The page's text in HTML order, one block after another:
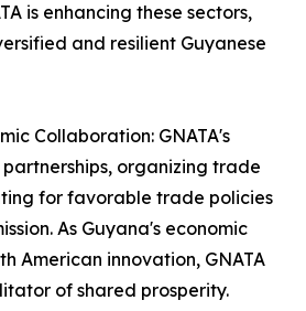
is enhancing these sectors,
and resilient Guyanese
Collaboration: GNATA's
organizing trade
for favorable trade policies
As Guyana's economic
American innovation, GNATA
of shared prosperity.